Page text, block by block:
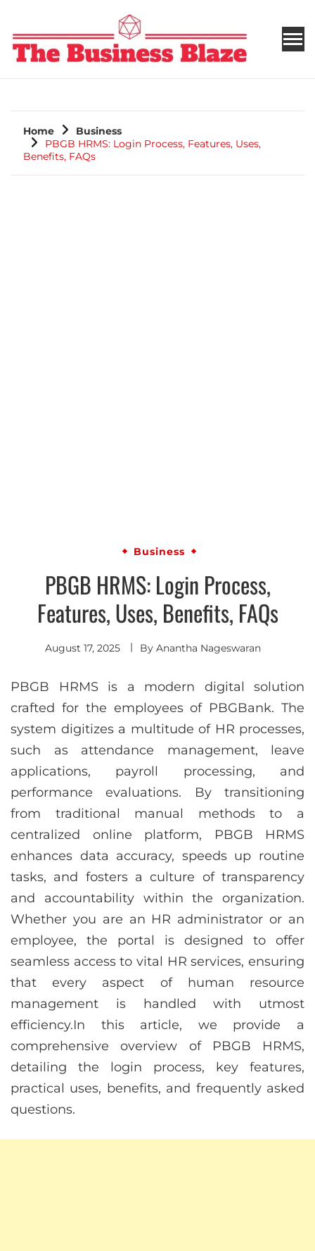
THE BUSINESS BLAZE
Home
Business
PBGB HRMS: Login Process, Features, Uses,
Benefits, FAQs
Business
PBGB HRMS: Login Process,
Features, Uses, Benefits, FAQs
August 17, 2025 By Anantha Nageswaran
PBGB HRMS is a modern digital solution
crafted for the employees of PBGBank. The
system digitizes a multitude of HR processes,
such as attendance management, leave
applications, payroll processing, and
performance evaluations. By transitioning
from traditional manual methods to a
centralized online platform, PBGB HRMS
enhances data accuracy, speeds up routine
tasks, and fosters a culture of transparency
and accountability within the organization.
Whether you are an HR administrator or an
employee, the portal is designed to offer
seamless access to vital HR services, ensuring
that every aspect of human resource
management is handled with utmost
efficiency.In this article, we provide a
comprehensive overview of PBGB HRMS,
detailing the login process, key features,
practical uses, benefits, and frequently asked
questions.